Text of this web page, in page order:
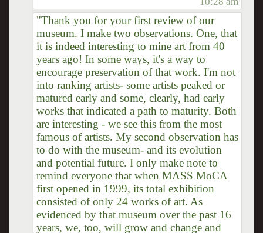
"Thank you for your first review of our
museum. I make two observations. One, that
it is indeed interesting to mine art from 40
years ago! In some ways, it's a way to
encourage preservation of that work. I'm not
into ranking artists- some artists peaked or
matured early and some, clearly, had early
works that indicated a path to maturity. Both
are interesting - we see this from the most
famous of artists. My second observation has
to do with the museum- and its evolution
and potential future. I only make note to
remind everyone that when MASS MoCA
first opened in 1999, its total exhibition
consisted of only 24 works of art. As
evidenced by that museum over the past 16
years, we, too, will grow and change and